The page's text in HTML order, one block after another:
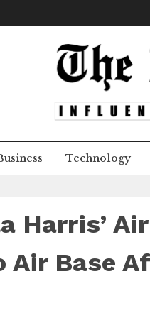
Technology
Harris’
Air Base